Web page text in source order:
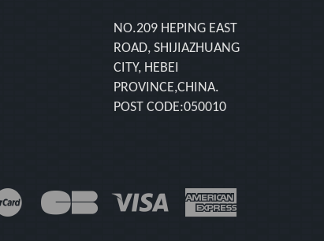
NO.209 HEPING EAST
ROAD, SHIJIAZHUANG
CITY, HEBEI
PROVINCE,CHINA.
POST CODE:050010